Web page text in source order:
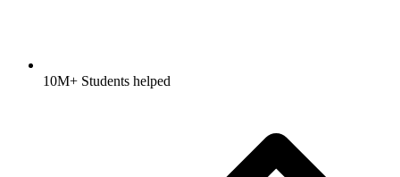
10M+ Students helped